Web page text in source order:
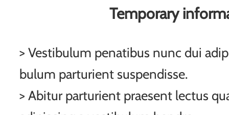
Temporary
> Vestibulum penatibus nunc dui
bulum parturient suspendisse.
> Abitur parturient praesent lectus